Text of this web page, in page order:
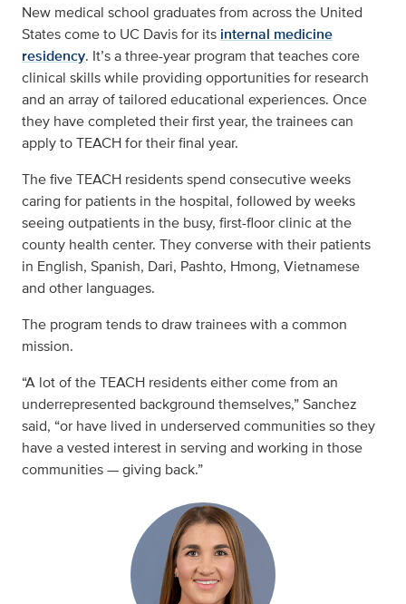
New medical school graduates from across the United
States come to UC Davis for its internal medicine
residency. It’s a three-year program that teaches core
clinical skills while providing opportunities for research
and an array of tailored educational experiences. Once
they have completed their first year, the trainees can
apply to TEACH for their final year.
The five TEACH residents spend consecutive weeks
caring for patients in the hospital, followed by weeks
seeing outpatients in the busy, first-floor clinic at the
county health center. They converse with their patients
in English, Spanish, Dari, Pashto, Hmong, Vietnamese
and other languages.
The program tends to draw trainees with a common
mission.
“A lot of the TEACH residents either come from an
underrepresented background themselves,” Sanchez
said, “or have lived in underserved communities so they
have a vested interest in serving and working in those
communities — giving back.”